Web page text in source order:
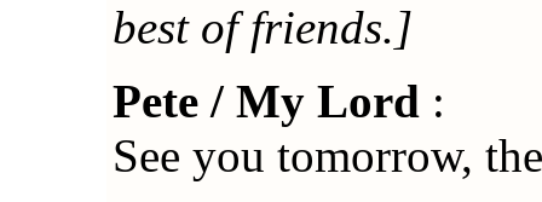
best of friends.]
Pete / My Lord :
See you tomorrow,